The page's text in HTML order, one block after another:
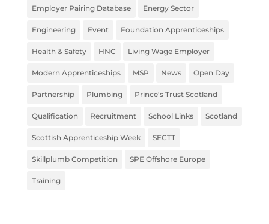
Employer Pairing Database Energy Sector
Engineering Event Foundation Apprenticeships
Health & Safety HNC Living Wage Employer
Modern Apprenticeships MSP News Open Day
Partnership Plumbing Prince's Trust Scotland
Qualification Recruitment School Links Scotland
Scottish Apprenticeship Week SECTT
Skillplumb Competition SPE Offshore Europe
Training